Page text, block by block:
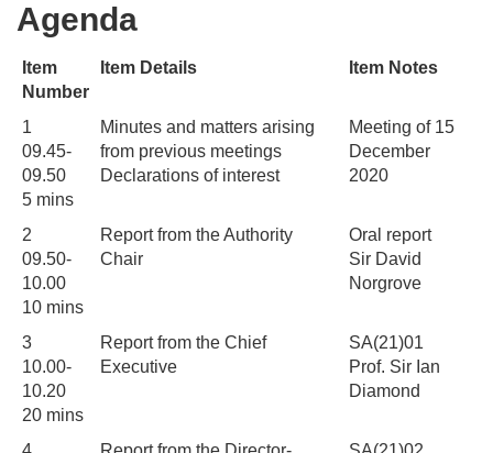
Agenda
Item
Number
Item Details Item Notes
1
09.45-
09.50
5 mins
Minutes and matters arising
from previous meetings
Declarations of interest
Meeting of 15
December
2020
2
09.50-
10.00
10 mins
Report from the Authority
Chair
Oral report
Sir David
Norgrove
3
10.00-
10.20
20 mins
Report from the Chief
Executive
SA(21)01
Prof. Sir Ian
Diamond